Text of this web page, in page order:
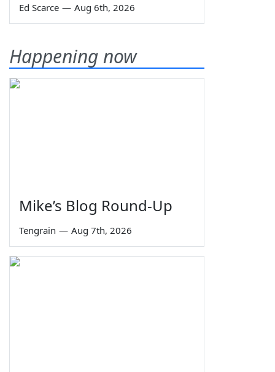
Ed Scarce — Aug 6th, 2026
Happening now
Mike’s Blog Round-Up
Tengrain — Aug 7th, 2026